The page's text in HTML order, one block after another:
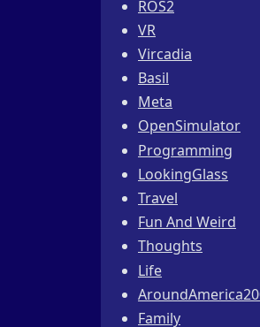
ROS2
VR
Vircadia
Basil
Meta
OpenSimulator
Programming
LookingGlass
Travel
Fun And Weird
Thoughts
Life
Family